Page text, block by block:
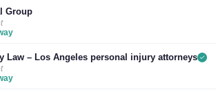
Group
Law – Los Angeles personal injury attorneys